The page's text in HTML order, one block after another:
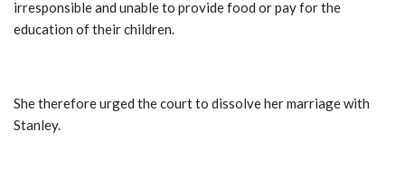
irresponsible and unable to provide food or pay for the
education of their children.
She therefore urged the court to dissolve her marriage with
Stanley.